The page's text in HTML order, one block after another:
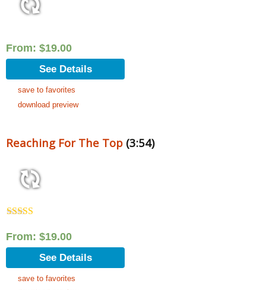
From: $19.00
See Details
save to favorites
download preview
Reaching For The Top (3:54)
out of 5
From: $19.00
See Details
save to favorites